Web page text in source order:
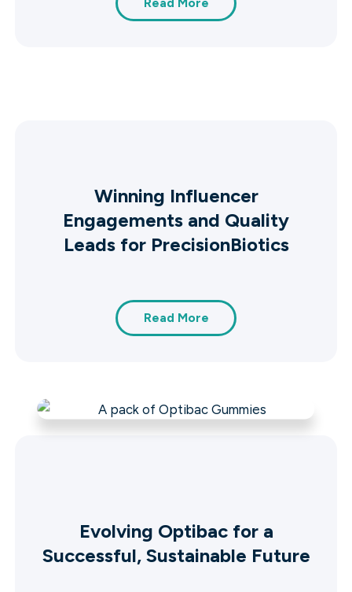
Read More
Winning Influencer
Engagements and Quality
Leads for PrecisionBiotics
Read More
Evolving Optibac for a
Successful, Sustainable Future